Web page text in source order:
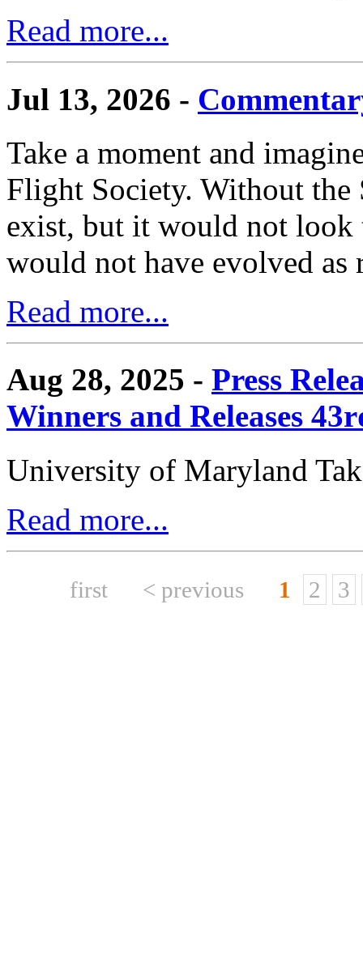
Read more...
Jul 13, 2026 -
Take a moment and
Flight Society. Without
exist, but it would not look
would not have evolved as
Read more...
Aug 28, 2025 - Press
Winners and Releases
University of Maryland
Read more...
first < previous 1 2 3